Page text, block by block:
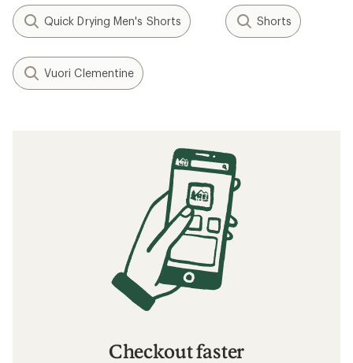
Quick Drying Men's Shorts Shorts
Vuori Clementine
Checkout faster